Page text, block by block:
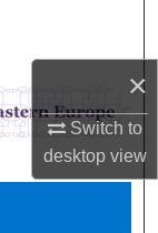
×
Switch to
desktopview